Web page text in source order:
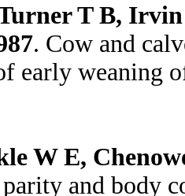
T B,
. Cow and
early weaning
W E,
and body